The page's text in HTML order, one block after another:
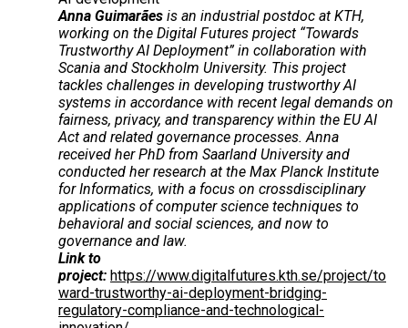
Anna Guimarães is an industrial postdoc at KTH,
working on the Digital Futures project “Towards
Trustworthy AI Deployment” in collaboration with
Scania and Stockholm University. This project
tackles challenges in developing trustworthy AI
systems in accordance with recent legal demands on
fairness, privacy, and transparency within the EU AI
Act and related governance processes. Anna
received her PhD from Saarland University and
conducted her research at the Max Planck Institute
for Informatics, with a focus on crossdisciplinary
applications of computer science techniques to
behavioral and social sciences, and now to
governance and law.
Link to
project: https://www.digitalfutures.kth.se/project/to
ward-trustworthy-ai-deployment-bridging-
regulatory-compliance-and-technological-